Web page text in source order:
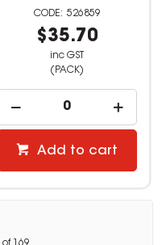
526859
$35.70
inc GST
(PACK)
Add to cart